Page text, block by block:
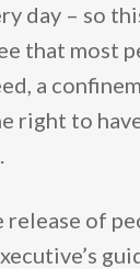
day – so
that most
a
right to
of